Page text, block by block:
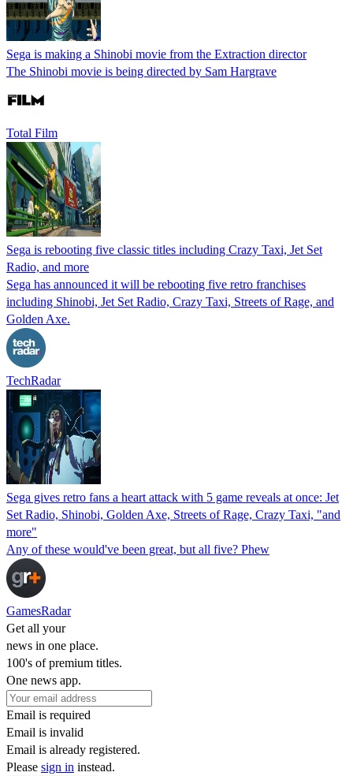
Sega is making a Shinobi movie from the Extraction director
The Shinobi movie is being directed by Sam Hargrave
Total Film
Sega is rebooting five classic titles including Crazy Taxi, Jet Set
Radio, and more
Sega has announced it will be rebooting five retro franchises
including Shinobi, Jet Set Radio, Crazy Taxi, Streets of Rage, and
Golden Axe.
TechRadar
Sega gives retro fans a heart attack with 5 game reveals at once: Jet
Set Radio, Shinobi, Golden Axe, Streets of Rage, Crazy Taxi, "and
more"
Any of these would've been great, but all five? Phew
GamesRadar
Get all your
news in one place.
100's of premium titles.
One news app.
Email is required
Email is invalid
Email is already registered.
Please sign in instead.